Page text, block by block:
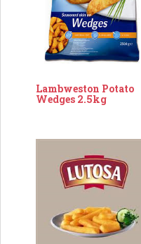
Lambweston Potato
Wedges 2.5kg